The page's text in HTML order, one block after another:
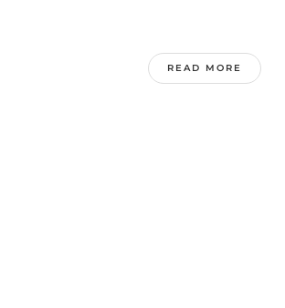
READ MORE